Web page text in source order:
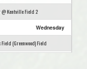
@ Kentville Field 2
Wednesday
(Greenwood) Field